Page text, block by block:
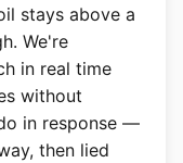
stays above a
We're
in real time
without
in response —
then lied